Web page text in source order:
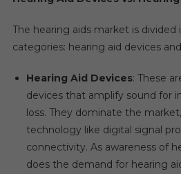
The hearing aids market is
categories: hearing aid devices
Hearing Aid Devices: These
devices that amplify sound for
loss. They dominate the
technology like digital signal
connectivity. As awareness of
does the demand for hearing